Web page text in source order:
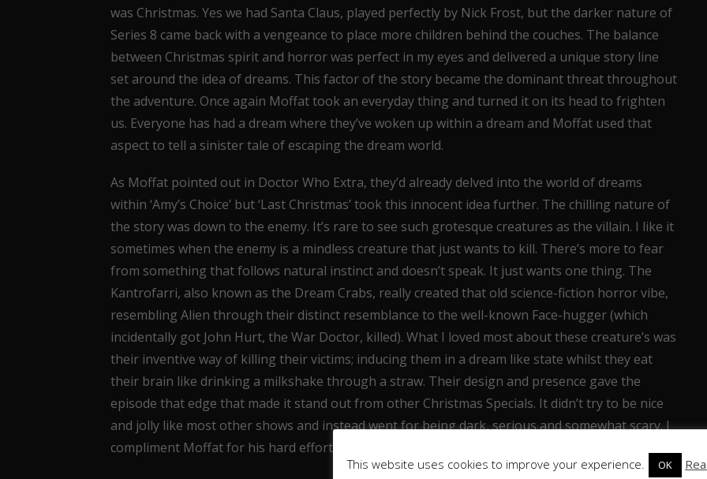
was Christmas. Yes we had Santa Claus, played perfectly by Nick Frost, but the darker nature of
Series 8 came back with a vengeance to place more children behind the couches. The balance
between Christmas spirit and horror was perfect in my eyes and delivered a unique story line
set around the idea of dreams. This factor of the story became the dominant threat throughout
the adventure. Once again Moffat took an everyday thing and turned it on its head to frighten
us. Everyone has had a dream where they’ve woken up within a dream and Moffat used that
aspect to tell a sinister tale of escaping the dream world.
As Moffat pointed out in Doctor Who Extra, they’d already delved into the world of dreams
within ‘Amy’s Choice’ but ‘Last Christmas’ took this innocent idea further. The chilling nature of
the story was down to the enemy. It’s rare to see such grotesque creatures as the villain. I like it
sometimes when the enemy is a mindless creature that just wants to kill. There’s more to fear
from something that follows natural instinct and doesn’t speak. It just wants one thing. The
Kantrofarri, also known as the Dream Crabs, really created that old science-fiction horror vibe,
resembling Alien through their distinct resemblance to the well-known Face-hugger (which
incidentally got John Hurt, the War Doctor, killed). What I loved most about these creature’s was
their inventive way of killing their victims; inducing them in a dream like state whilst they eat
their brain like drinking a milkshake through a straw. Their design and presence gave the
episode that edge that made it stand out from other Christmas Specials. It didn’t try to be nice
and jolly like most other shows and instead went for being dark, serious and somewhat scary. I
compliment Moffat for his hard efforts.
This website uses cookies to improve your experience. OK